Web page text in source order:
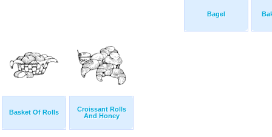
Bagel
Basket Of Rolls
Croissant Rolls
And Honey